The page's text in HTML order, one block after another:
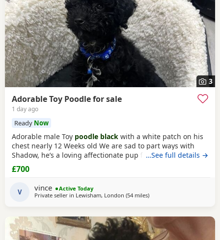
3
Adorable Toy Poodle for sale
1 day ago
Ready Now
Adorable male Toy poodle black with a white patch on his
chest nearly 12 Weeks old We are sad to part ways with
Shadow, he’s a loving affectionate pup full of energy and
very intelligent, we have had him just under a week and
we have managed to teach him a routine which he follows.
He’s been absolutely lovely and a joy to have with us lots of
smiles and giggles with our
…See full details →
£700
V vince
Active Today
Private seller in Lewisham, London (54 milesaway from New Alresford
)